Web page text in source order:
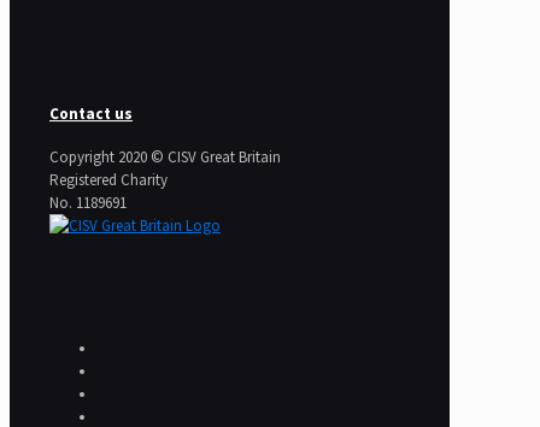
Contact us
Copyright 2020 © CISV Great Britain
Registered Charity
​No. 1189691